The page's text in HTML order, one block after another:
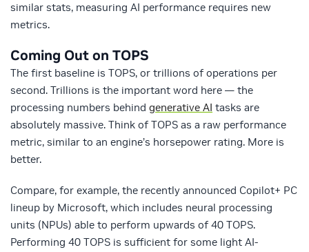
similar stats, measuring AI performance requires new
metrics.
Coming Out on TOPS
The first baseline is TOPS, or trillions of operations per
second. Trillions is the important word here — the
processing numbers behind generative AI tasks are
absolutely massive. Think of TOPS as a raw performance
metric, similar to an engine’s horsepower rating. More is
better.
Compare, for example, the recently announced Copilot+ PC
lineup by Microsoft, which includes neural processing
units (NPUs) able to perform upwards of 40 TOPS.
Performing 40 TOPS is sufficient for some light AI-